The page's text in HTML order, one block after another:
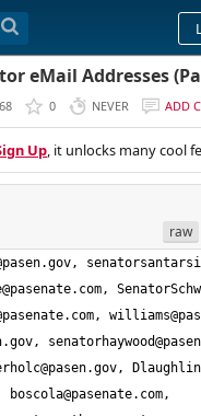
eMail Addresses
0 NEVER ADD
Up, it unlocks many cool
raw
,
,
,
,
,
boscola@pasenate.com